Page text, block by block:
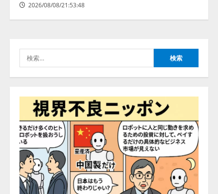
2026/08/08/21:53:48
索:
【2026年企業のAI導入・活用に関
業の68.0％が、自社でのAI導入・
活用は「上手くいっている」と回
答
2026/08/07/13:53:50
5
ナレッジワーク、AIエンジニア油
スAIエージェントOS」「営業領域
の業界特化LLM」の開発とAI研究
開発をリード
2026/08/07/10:54:31
1
【ドローン
AI】ドローン操縦を
AIがアドバイス「AIコーチ」をリ
リース
2026/08/09/01:53:44